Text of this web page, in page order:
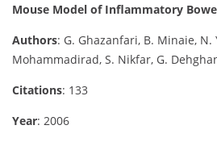
Mouse Model of Inflammatory
Authors: G. Ghazanfari, B. Minaie, N.
Mohammadirad, S. Nikfar, G.
Citations: 133
Year: 2006